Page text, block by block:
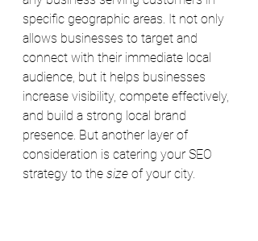
specific geographic areas. It not only
allows businesses to target and
connect with their immediate local
audience, but it helps businesses
increase visibility, compete effectively,
and build a strong local brand
presence. But another layer of
consideration is catering your SEO
strategy to the size of your city.